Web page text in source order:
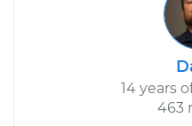
14 years
463